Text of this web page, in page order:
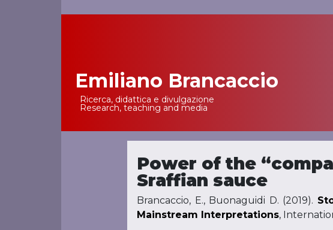
Main NavigationEmiliano Brancaccio
Ricerca, didattica e divulgazione
Research, teaching and media
Power of the
Sraffian sauce
Brancaccio, E., Buonaguidi D. (2019).
Mainstream Interpretations,